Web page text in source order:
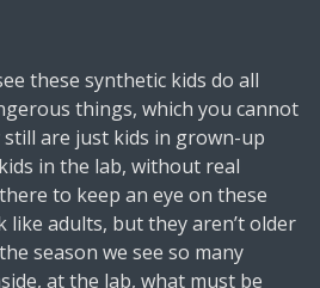
these synthetic kids do all
things, which you cannot
are just kids in grown-up
in the lab, without real
to keep an eye on these
like adults, but they aren’t older
season we see so many
at the lab, what must be